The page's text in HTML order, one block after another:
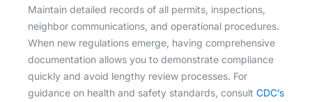
Maintain detailed records of all permits, inspections,
neighbor communications, and operational procedures.
When new regulations emerge, having comprehensive
documentation allows you to demonstrate compliance
quickly and avoid lengthy review processes. For
guidance on health and safety standards, consult CDC’s